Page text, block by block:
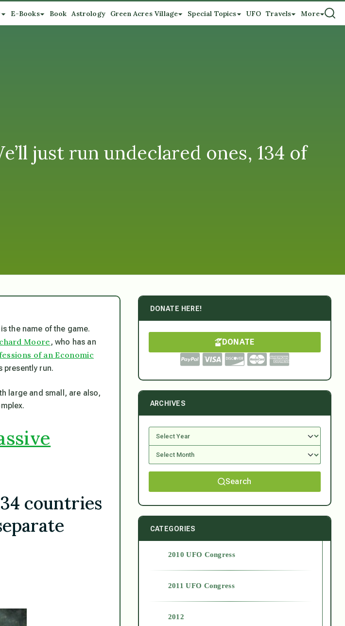
E-Books Book Astrology Green Acres Village Special Topics UFO Travels More
just run undeclared ones, 134 of
the name of the game.
Moore , who has an
of an Economic
presently run.
large and small, are also,
countries
DONATE HERE!
DONATE
ARCHIVES
Search
CATEGORIES
2010 UFO Congress
2011 UFO Congress
2012